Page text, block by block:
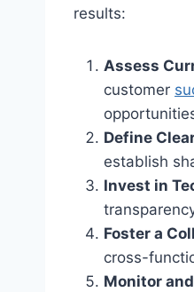
results:
Assess
customer
Define
establish
Invest in
Foster a
cross-
Monitor